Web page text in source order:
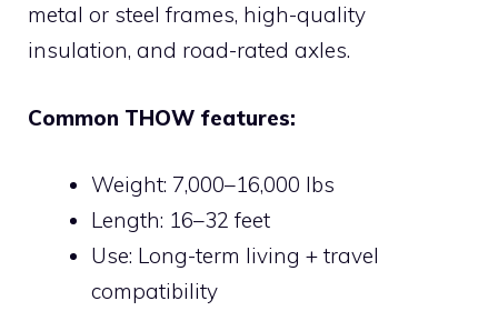
metal or steel frames, high-quality
insulation, and road-rated axles.
Common THOW features:
Weight: 7,000–16,000 lbs
Length: 16–32 feet
Use: Long-term living + travel
compatibility